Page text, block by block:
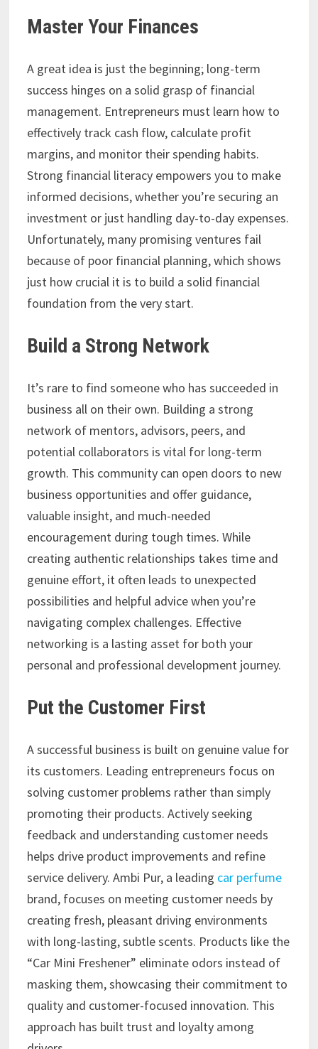
Master Your Finances
A great idea is just the beginning; long-term
success hinges on a solid grasp of financial
management. Entrepreneurs must learn how to
effectively track cash flow, calculate profit
margins, and monitor their spending habits.
Strong financial literacy empowers you to make
informed decisions, whether you’re securing an
investment or just handling day-to-day expenses.
Unfortunately, many promising ventures fail
because of poor financial planning, which shows
just how crucial it is to build a solid financial
foundation from the very start.
Build a Strong Network
It’s rare to find someone who has succeeded in
business all on their own. Building a strong
network of mentors, advisors, peers, and
potential collaborators is vital for long-term
growth. This community can open doors to new
business opportunities and offer guidance,
valuable insight, and much-needed
encouragement during tough times. While
creating authentic relationships takes time and
genuine effort, it often leads to unexpected
possibilities and helpful advice when you’re
navigating complex challenges. Effective
networking is a lasting asset for both your
personal and professional development journey.
Put the Customer First
A successful business is built on genuine value for
its customers. Leading entrepreneurs focus on
solving customer problems rather than simply
promoting their products. Actively seeking
feedback and understanding customer needs
helps drive product improvements and refine
service delivery. Ambi Pur, a leading car perfume
brand, focuses on meeting customer needs by
creating fresh, pleasant driving environments
with long-lasting, subtle scents. Products like the
“Car Mini Freshener” eliminate odors instead of
masking them, showcasing their commitment to
quality and customer-focused innovation. This
approach has built trust and loyalty among